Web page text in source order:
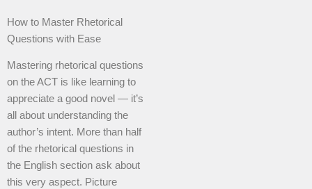
How to Master Rhetorical
Questions with Ease
Mastering rhetorical questions
on the ACT is like learning to
appreciate a good novel — it’s
all about understanding the
author’s intent. More than half
of the rhetorical questions in
the English section ask about
this very aspect. Picture